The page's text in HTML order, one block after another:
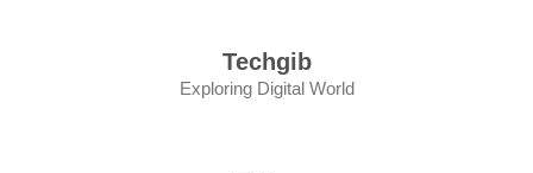
Techgib
Exploring Digital World